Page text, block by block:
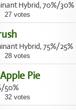
Hybrid, 70%/30%
27 votes
Hybrid, 75%/25%
28 votes
Pie
50%
32 votes